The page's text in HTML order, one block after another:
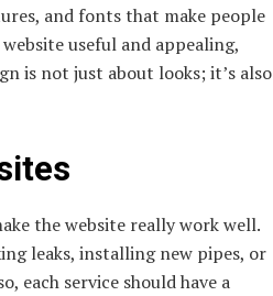
and fonts that make people
useful and appealing,
is not just about looks; it’s also
the website really work well.
leaks, installing new pipes, or
each service should have a